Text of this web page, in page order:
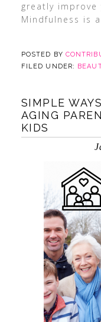
greatly
Mindfulness is
POSTED BY
FILED UNDER:
SIMPLE
AGING
KIDS